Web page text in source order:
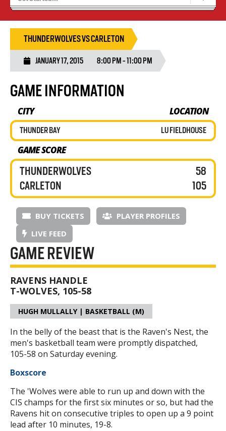
Tryouts
THUNDERWOLVES VS CARLETON
JANUARY 17, 2015 8:00 PM - 11:00 PM
GAME INFORMATION
CITY LOCATION
THUNDER BAY LU FIELDHOUSE
GAME SCORE
THUNDERWOLVES
CARLETON
58
105
BUY TICKETS
PLAYER PROFILES
LIVE FEED
GAME REVIEW
RAVENS HANDLE
T-WOLVES, 105-58
HUGH MULLALLY | BASKETBALL (M)
In the belly of the beast that is the Raven's Nest, the
men's basketball team were promptly dispatched,
105-58 on Saturday evening.
Boxscore
The 'Wolves were able to run up and down with the
CIS champs for the first six minutes or so, but had the
Ravens hit on consecutive triples to open up a 9 point
lead after 10 minutes, 19-8.